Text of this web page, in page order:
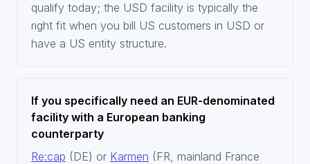
qualify today; the USD facility is typically the
right fit when you bill US customers in USD or
have a US entity structure.
If you specifically need an EUR-denominated
facility with a European banking
counterparty
Re:cap (DE) or Karmen (FR, mainland France